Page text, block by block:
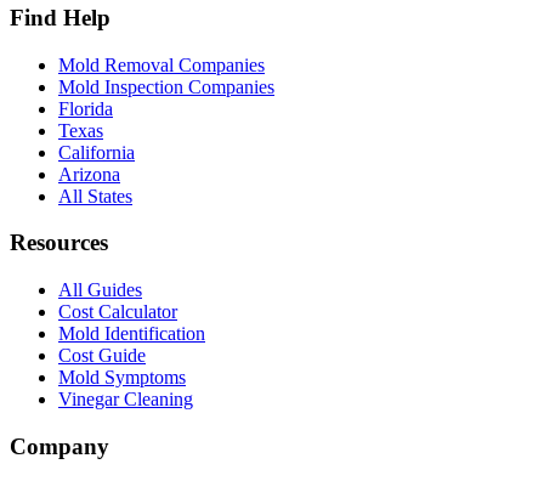
Find Help
Mold Removal Companies
Mold Inspection Companies
Florida
Texas
California
Arizona
All States
Resources
All Guides
Cost Calculator
Mold Identification
Cost Guide
Mold Symptoms
Vinegar Cleaning
Company